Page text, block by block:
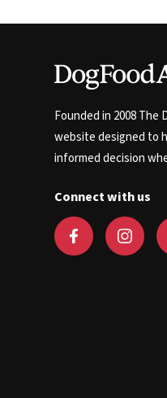
Founded in 2008 The
website designed to
informed decision
Connect with us